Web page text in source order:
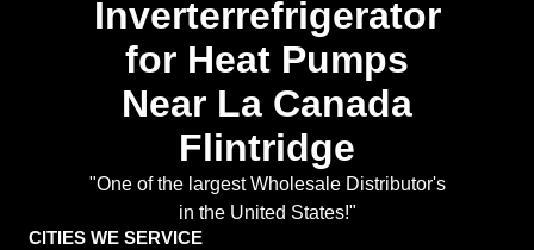
Inverterrefrigerator
for Heat Pumps
Near La Canada
Flintridge
"One of the largest Wholesale Distributor's
in the United States!"
CITIES WE SERVICE